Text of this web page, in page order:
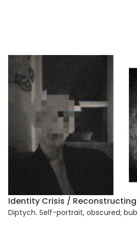
Identity Crisis /
Diptych. Self-portrait, obscured;